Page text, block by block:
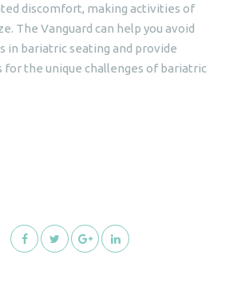
discomfort, making activities of
The Vanguard can help you avoid
in bariatric seating and provide
the unique challenges of bariatric